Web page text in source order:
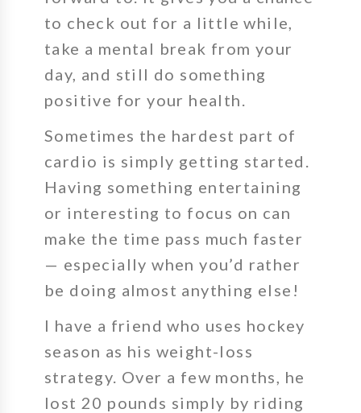
to check out for a little while,
take a mental break from your
day, and still do something
positive for your health.
Sometimes the hardest part of
cardio is simply getting started.
Having something entertaining
or interesting to focus on can
make the time pass much faster
— especially when you’d rather
be doing almost anything else!
I have a friend who uses hockey
season as his weight-loss
strategy. Over a few months, he
lost 20 pounds simply by riding